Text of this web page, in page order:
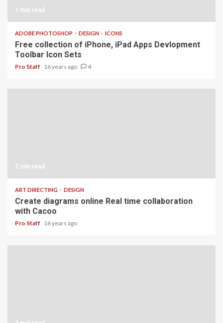
1 min read
ADOBE PHOTOSHOP DESIGN ICONS
Free collection of iPhone, iPad Apps Devlopment
Toolbar Icon Sets
Pro Staff 16 years ago 4
2 min read
ART DIRECTING DESIGN
Create diagrams online Real time collaboration
with Cacoo
Pro Staff 16 years ago